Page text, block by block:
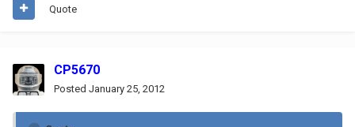
Quote
CP5670
Posted January 25, 2012